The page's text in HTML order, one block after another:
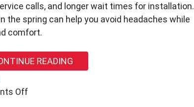
calls, and longer wait times for installation.
the spring can help you avoid headaches while
comfort.
READING
Offon